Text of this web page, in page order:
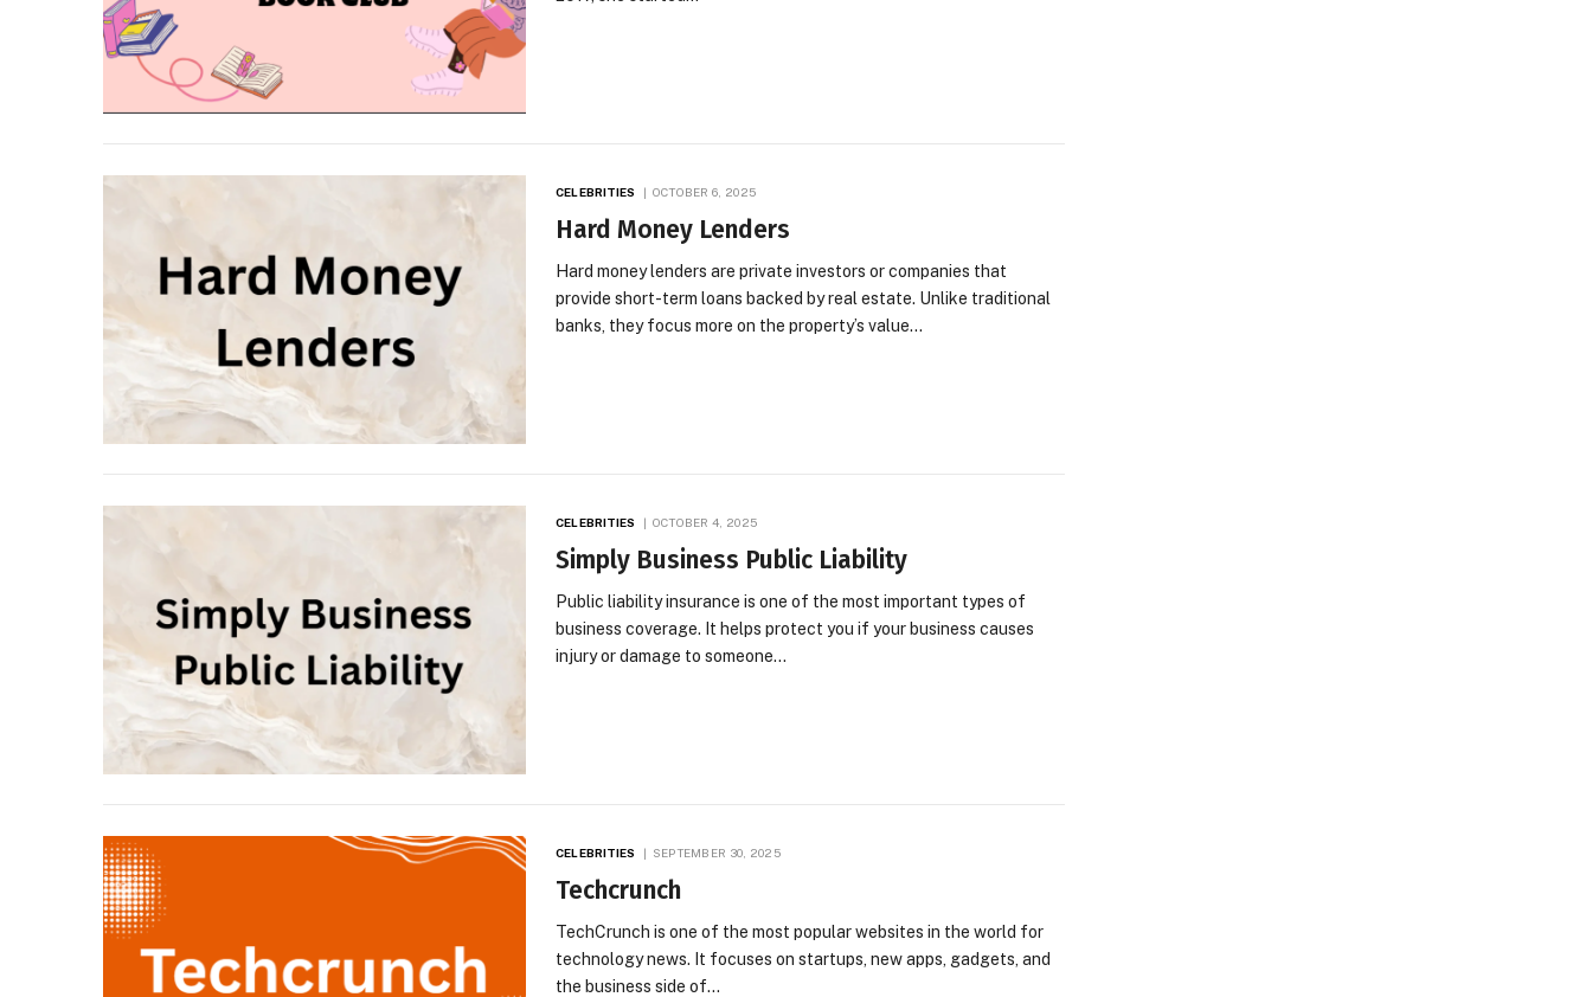
CELEBRITIES OCTOBER 6, 2025
Hard Money Lenders
Hard money lenders are private investors or companies that
provide short-term loans backed by real estate. Unlike traditional
banks, they focus more on the property’s value…
CELEBRITIES OCTOBER 4, 2025
Simply Business Public Liability
Public liability insurance is one of the most important types of
business coverage. It helps protect you if your business causes
injury or damage to someone…
CELEBRITIES SEPTEMBER 30, 2025
Techcrunch
TechCrunch is one of the most popular websites in the world for
technology news. It focuses on startups, new apps, gadgets, and
the business side of…